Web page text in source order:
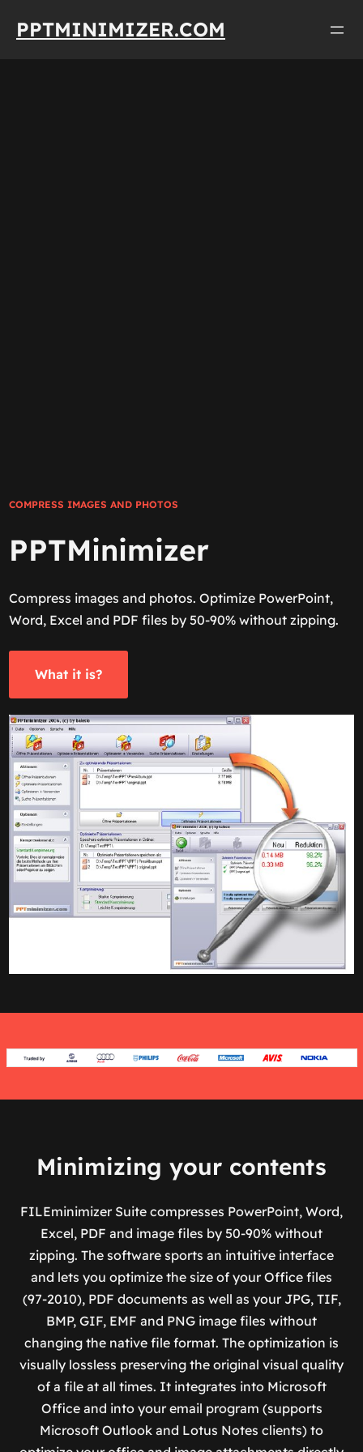
PPTMINIMIZER.COM
COMPRESS IMAGES AND PHOTOS
PPTMinimizer
Compress images and photos. Optimize PowerPoint,
Word, Excel and PDF files by 50-90% without zipping.
What it is?
Minimizing your contents
FILEminimizer Suite compresses PowerPoint, Word,
Excel, PDF and image files by 50-90% without
zipping. The software sports an intuitive interface
and lets you optimize the size of your Office files
(97-2010), PDF documents as well as your JPG, TIF,
BMP, GIF, EMF and PNG image files without
changing the native file format. The optimization is
visually lossless preserving the original visual quality
of a file at all times. It integrates into Microsoft
Office and into your email program (supports
Microsoft Outlook and Lotus Notes clients) to